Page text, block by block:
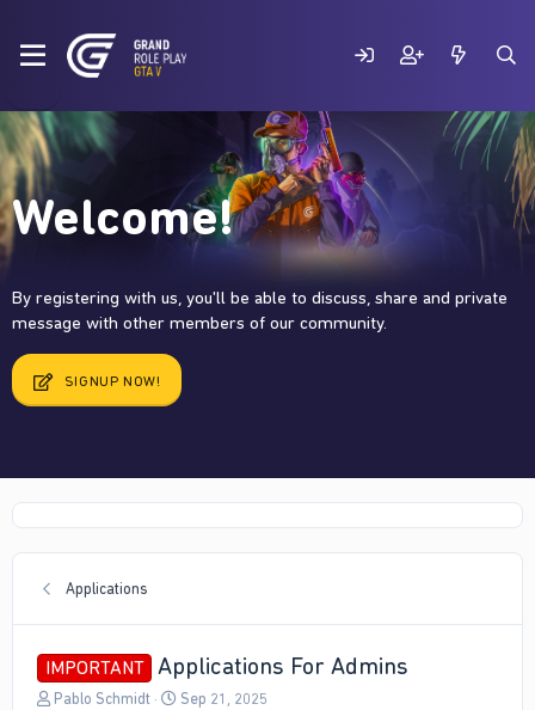
Welcome!
By registering with us, you'll be able to discuss, share and private
message with other members of our community.
SIGNUP NOW!
Applications
IMPORTANT Applications For Admins
TPablo Schmidt
S
Sep 21, 2025